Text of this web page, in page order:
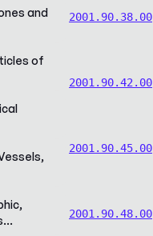
and
of
2001.90.38.00
2001.90.42.00
2001.90.45.00
2001.90.48.00